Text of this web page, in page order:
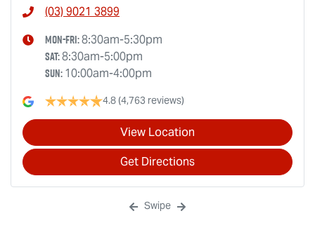
(03) 9021 3899
Mon-Fri:8:30am-5:30pm
Sat:8:30am-5:00pm
Sun:10:00am-4:00pm
4.8(4,763 reviews)
View Location
Get Directions
Swipe